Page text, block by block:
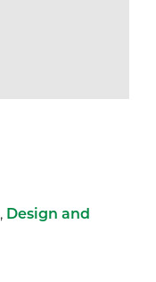
, Design and